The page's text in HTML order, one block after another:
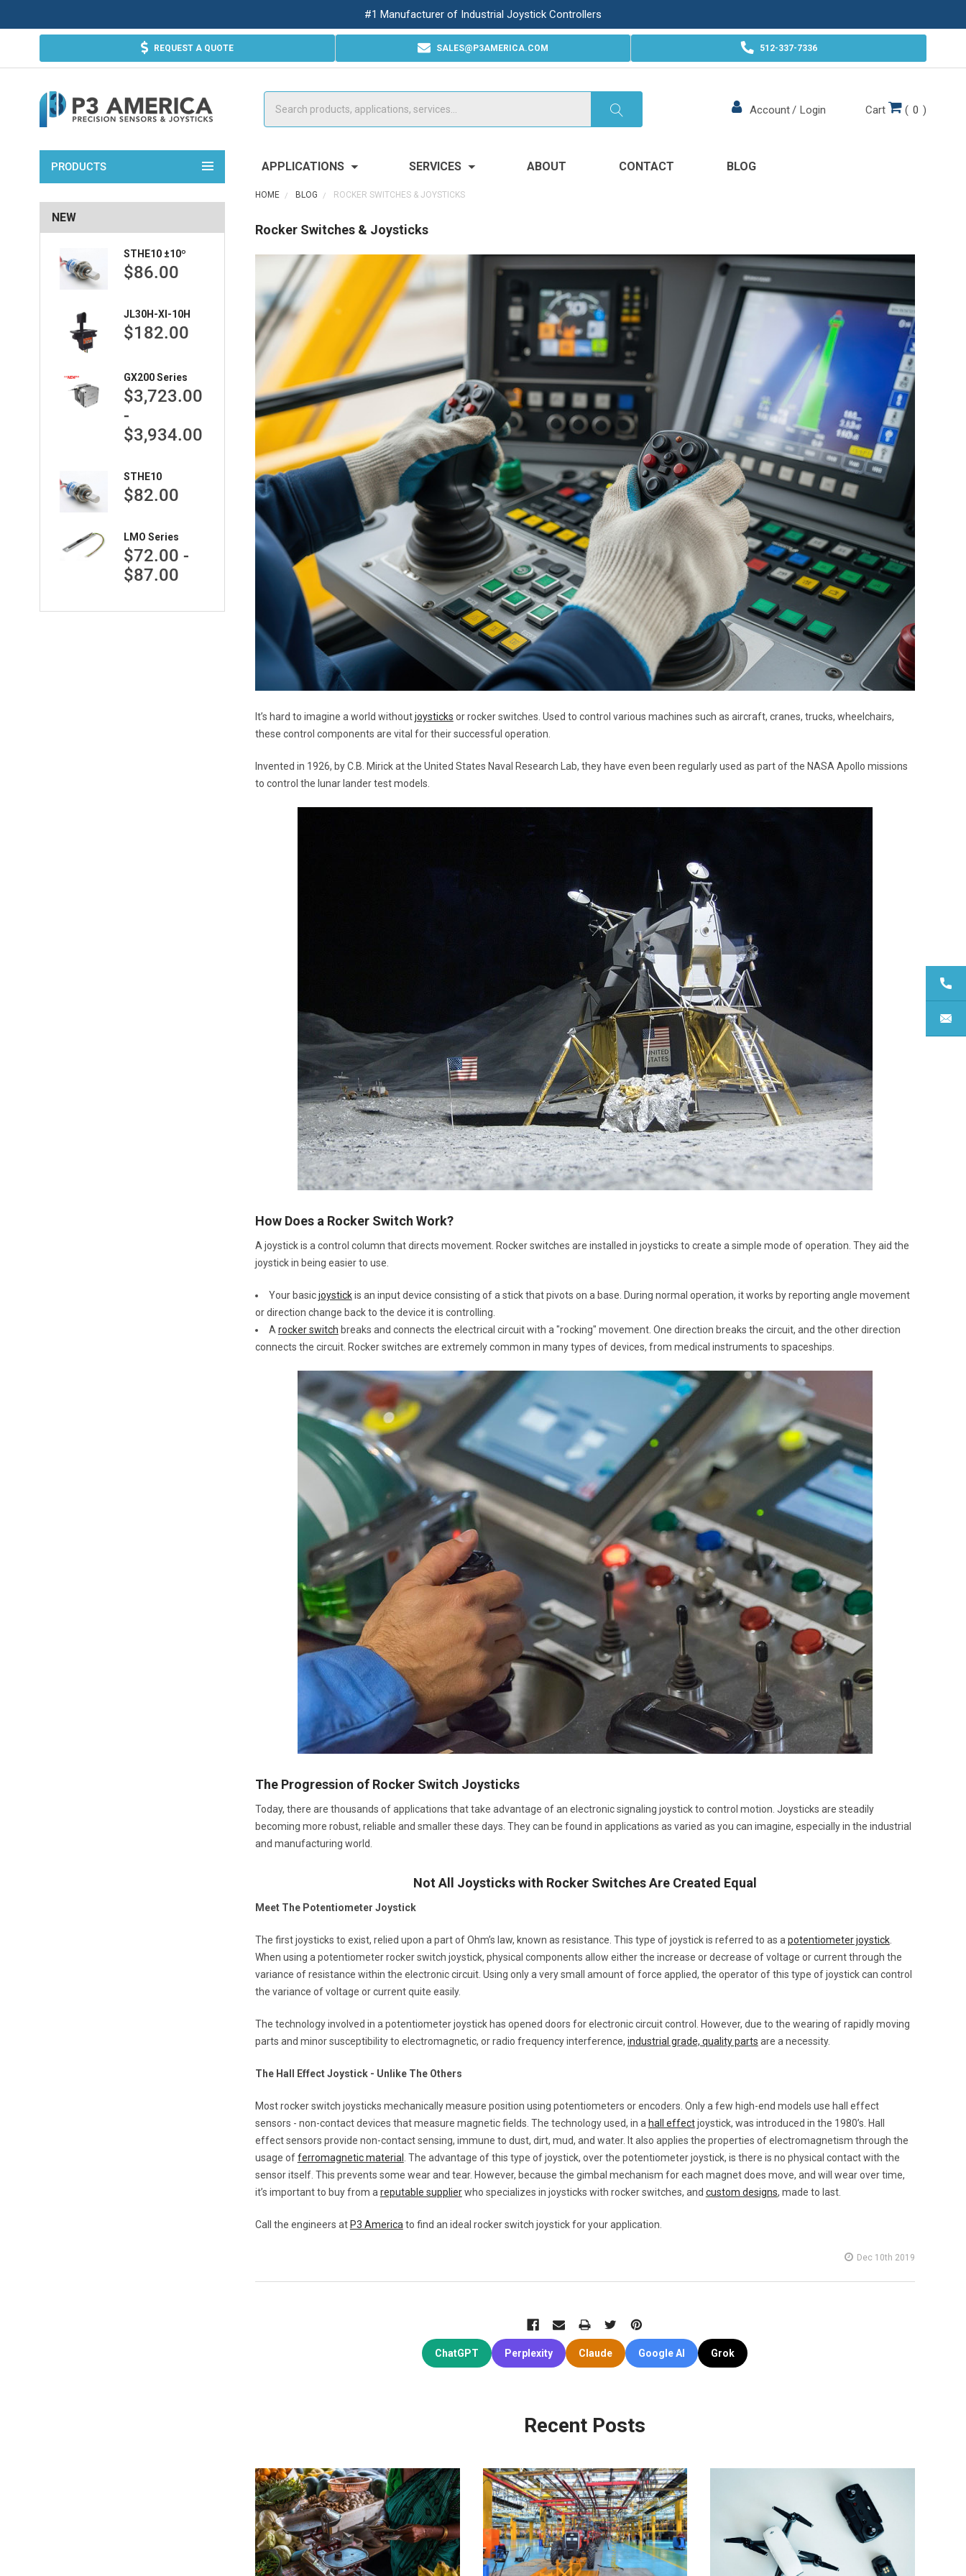
#1 Manufacturer of Industrial Joystick Controllers
REQUEST A QUOTE SALES@P3AMERICA.COM 512-337-7336
Account/ Login Cart ( 0 )
PRODUCTS APPLICATIONS SERVICES ABOUT CONTACT BLOG
NEW
STHE10 ±10º
$86.00
JL30H-XI-10H
$182.00
GX200 Series
$3,723.00
-
$3,934.00
STHE10
$82.00
LMO Series
$72.00 -
$87.00
HOME BLOG ROCKER SWITCHES & JOYSTICKS
Rocker Switches & Joysticks
It’s hard to imagine a world withoutjoysticks or rocker switches. Used to control various machines such as aircraft, cranes, trucks, wheelchairs,
these control components are vital for their successful operation.
Invented in 1926, by C.B. Mirick at the United States Naval Research Lab, they have even been regularly used as part of the NASA Apollo missions
to control the lunar lander test models.
How Does a Rocker Switch Work?
A joystick is a control column that directs movement. Rocker switches are installed in joysticks to create a simple mode of operation. They aid the
joystick in being easier to use.
Your basicjoystickis an input device consisting of a stick that pivots on a base. During normal operation, it works by reporting angle movement
or direction change back to the device it is controlling.
A rocker switch breaks and connects the electrical circuit with a "rocking" movement. One direction breaks the circuit, and the other direction
connects the circuit. Rocker switches are extremely common in many types of devices, from medical instruments to spaceships.
The Progression of Rocker Switch Joysticks
Today, there are thousands of applications that take advantage of an electronic signaling joystick to control motion. Joysticks are steadily
becoming more robust, reliable and smaller these days. They can be found in applications as varied as you can imagine, especially in the industrial
and manufacturing world.
Not All Joysticks with Rocker Switches Are Created Equal
Meet The Potentiometer Joystick
The first joysticks to exist, relied upon a part of Ohm’s law, known as resistance. This type of joystick is referred to as a potentiometer joystick.
When using a potentiometer rocker switch joystick, physical components allow either the increase or decrease of voltage or current through the
variance of resistance within the electronic circuit. Using only a very small amount of force applied, the operator of this type of joystick can control
the variance of voltage or current quite easily.
The technology involved in a potentiometer joystick has opened doors for electronic circuit control. However, due to the wearing of rapidly moving
parts and minor susceptibility to electromagnetic, or radio frequency interference, industrial grade, quality parts are a necessity.
The Hall Effect Joystick - Unlike The Others
Most rocker switch joysticks mechanically measure position using potentiometers or encoders. Only a few high-end models use hall effect
sensors - non-contact devices that measure magnetic fields. The technology used, in a hall effectjoystick, was introduced in the 1980’s. Hall
effect sensors provide non-contact sensing, immune to dust, dirt, mud, and water. It also applies the properties of electromagnetism through the
usage offerromagnetic material
. The advantage of this type of joystick, over the potentiometer joystick, is there is no physical contact with the
sensor itself. This prevents some wear and tear. However, because the gimbal mechanism for each magnet does move, and will wear over time,
it’s important to buy from a reputable supplierwho specializes in joysticks with rocker switches, and custom designs, made to last.
Call the engineers at P3 America to find an ideal rocker switch joystick for your application.
Dec 10th 2019
ChatGPT Perplexity Claude Google AI Grok
Recent Posts